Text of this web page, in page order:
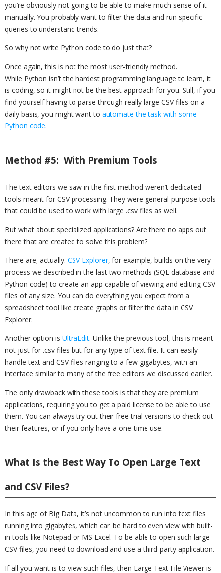
you’re obviously not going to be able to make much sense of it
manually. You probably want to filter the data and run specific
queries to understand trends.
So why not write Python code to do just that?
Once again, this is not the most user-friendly method.
While Python isn’t the hardest programming language to learn, it
is coding, so it might not be the best approach for you. Still, if you
find yourself having to parse through really large CSV files on a
daily basis, you might want to automate the task with some
Python code.
Method #5: With Premium Tools
The text editors we saw in the first method weren’t dedicated
tools meant for CSV processing. They were general-purpose tools
that could be used to work with large .csv files as well.
But what about specialized applications? Are there no apps out
there that are created to solve this problem?
There are, actually. CSV Explorer, for example, builds on the very
process we described in the last two methods (SQL database and
Python code) to create an app capable of viewing and editing CSV
files of any size. You can do everything you expect from a
spreadsheet tool like create graphs or filter the data in CSV
Explorer.
Another option is UltraEdit. Unlike the previous tool, this is meant
not just for .csv files but for any type of text file. It can easily
handle text and CSV files ranging to a few gigabytes, with an
interface similar to many of the free editors we discussed earlier.
The only drawback with these tools is that they are premium
applications, requiring you to get a paid license to be able to use
them. You can always try out their free trial versions to check out
their features, or if you only have a one-time use.
What Is the Best Way To Open Large Text
and CSV Files?
In this age of Big Data, it’s not uncommon to run into text files
running into gigabytes, which can be hard to even view with built-
in tools like Notepad or MS Excel. To be able to open such large
CSV files, you need to download and use a third-party application.
If all you want is to view such files, then Large Text File Viewer is